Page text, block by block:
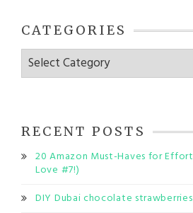
CATEGORIES
Categories
RECENT POSTS
20 Amazon Must-Haves for
Love #7!)
DIY Dubai chocolate